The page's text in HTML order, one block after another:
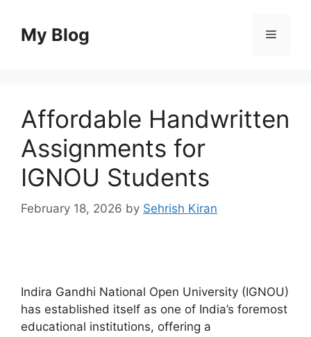
contentMy Blog Menu
Affordable Handwritten
Assignments for
IGNOU Students
February 18, 2026 by Sehrish Kiran
Indira Gandhi National Open University (IGNOU)
has established itself as one of India’s foremost
educational institutions, offering a